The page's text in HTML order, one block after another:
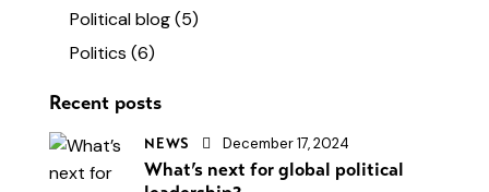
Political blog(5)
Politics (6)
Recent posts
NEWS December 17, 2024
What’s next for global political